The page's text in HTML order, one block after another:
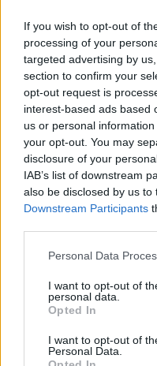
If you wish to opt-out of
processing of your
targeted advertising by
section to confirm your
opt-out request is
interest-based ads based
us or personal
your opt-out. You may
disclosure of your
IAB’s list of downstream
also be disclosed by us to
Downstream Participants
Please note that this
not limited to your visit or
grant or deny consent to
use your data for below
consent section.
Personal Data
I want to opt-out of
personal data.
Opted In
I want to opt-out of
Personal Data.
¡Compra! 5 opciones
17. marzo 2021 PorJesus Gallo
¿Buscando fichajes para
valor de mercado inferior a 2